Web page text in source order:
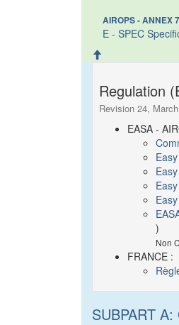
AIROPS - ANNEX
E - SPEC
Regulation
Revision 24,
EASA -
)
Non
FRANCE :
SUBPART